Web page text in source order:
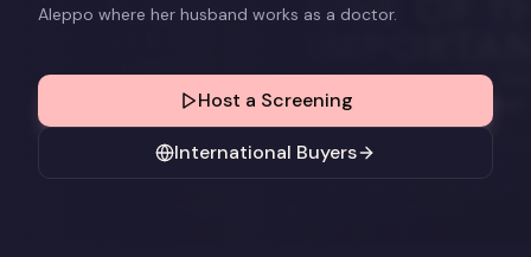
Aleppo where her husband works as a doctor.
Host a Screening
International Buyers